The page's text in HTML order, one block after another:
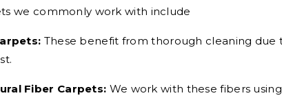
we commonly work with include
These benefit from thorough cleaning due
Fiber Carpets: We work with these fibers